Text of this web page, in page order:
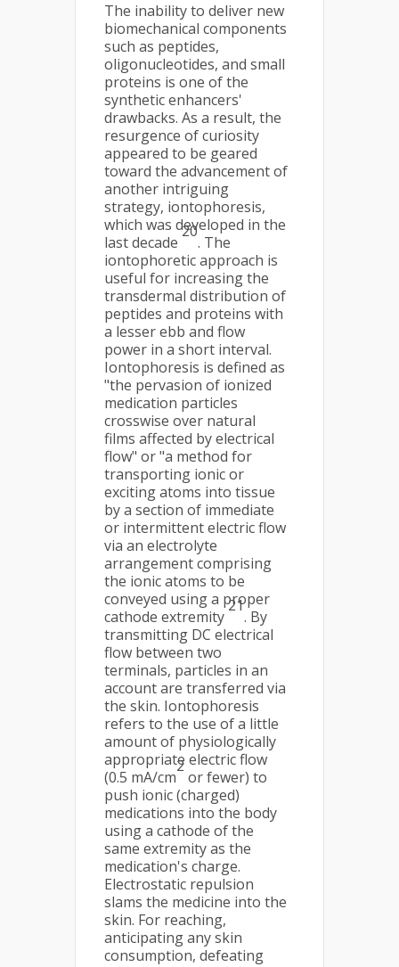
The inability to deliver new
biomechanical components
such as peptides,
oligonucleotides, and small
proteins is one of the
synthetic enhancers'
drawbacks. As a result, the
resurgence of curiosity
appeared to be geared
toward the advancement of
another intriguing
strategy, iontophoresis,
which was developed in the
last decade
20
. The
iontophoretic approach is
useful for increasing the
transdermal distribution of
peptides and proteins with
a lesser ebb and flow
power in a short interval.
Iontophoresis is defined as
"the pervasion of ionized
medication particles
crosswise over natural
films affected by electrical
flow" or "a method for
transporting ionic or
exciting atoms into tissue
by a section of immediate
or intermittent electric flow
via an electrolyte
arrangement comprising
the ionic atoms to be
conveyed using a proper
cathode extremity
21
. By
transmitting DC electrical
flow between two
terminals, particles in an
account are transferred via
the skin. Iontophoresis
refers to the use of a little
amount of physiologically
appropriate electric flow
(0.5 mA/cm
2
or fewer) to
push ionic (charged)
medications into the body
using a cathode of the
same extremity as the
medication's charge.
Electrostatic repulsion
slams the medicine into the
skin. For reaching,
anticipating any skin
consumption, defeating